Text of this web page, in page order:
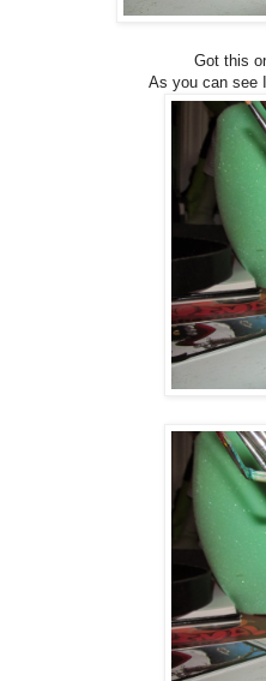
Got this
As you can see